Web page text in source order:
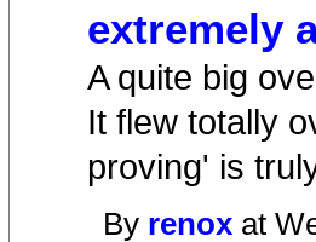
extremely
A quite big
It flew totally
proving' is
By renox at